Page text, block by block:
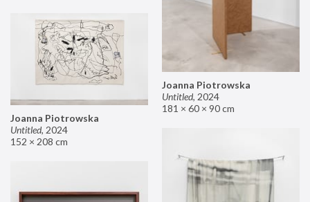
Joanna Piotrowska
Untitled, 2024
181 × 60 × 90 cm
Joanna Piotrowska
Untitled, 2024
152 × 208 cm